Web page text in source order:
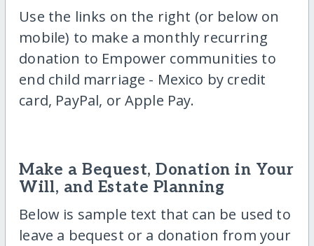
Use the links on the right (or below on
mobile) to make a monthly recurring
donation to Empower communities to
end child marriage - Mexico by credit
card, PayPal, or Apple Pay.
Make a Bequest, Donation in Your
Will, and Estate Planning
Below is sample text that can be used to
leave a bequest or a donation from your